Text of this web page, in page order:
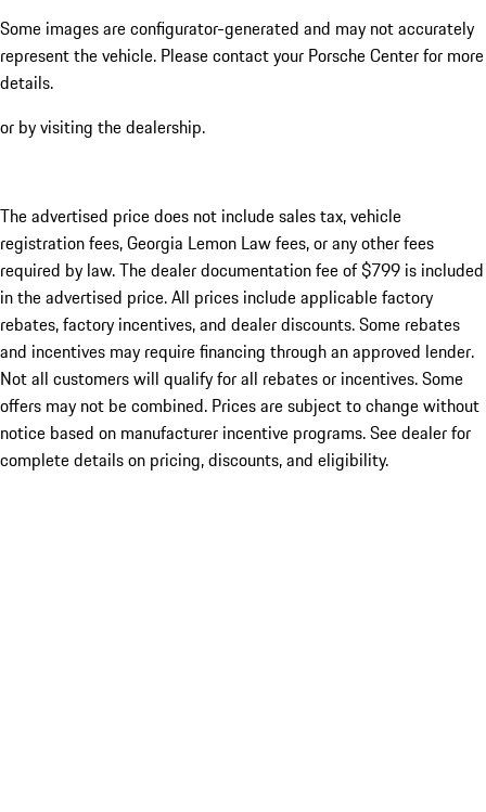
Some images are configurator-generated and may not accurately
represent the vehicle. Please contact your Porsche Center for more
details.
or by visiting the dealership.
The advertised price does not include sales tax, vehicle
registration fees, Georgia Lemon Law fees, or any other fees
required by law. The dealer documentation fee of $799 is included
in the advertised price. All prices include applicable factory
rebates, factory incentives, and dealer discounts. Some rebates
and incentives may require financing through an approved lender.
Not all customers will qualify for all rebates or incentives. Some
offers may not be combined. Prices are subject to change without
notice based on manufacturer incentive programs. See dealer for
complete details on pricing, discounts, and eligibility.